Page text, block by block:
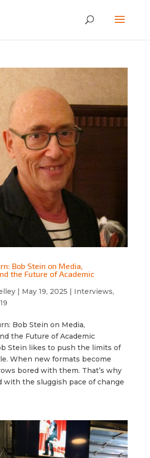
Bob Stein on Media,
the Future of Academic
| May 19, 2025 | Interviews,
Bob Stein on Media,
the Future of Academic
Stein likes to push the limits of
When new formats become
bored with them. That’s why
with the sluggish pace of change